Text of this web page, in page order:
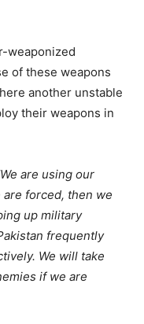
weaponized
of these weapons
another unstable
their weapons in
are using our
forced, then we
up military
frequently
We will take
if we are